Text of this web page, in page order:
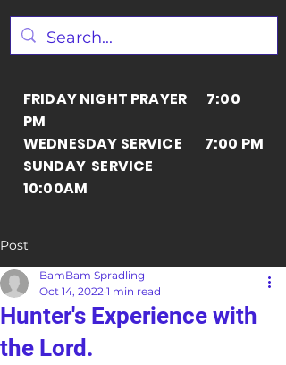
FRIDAY NIGHT PRAYER 7:00
PM
WEDNESDAY SERVICE 7:00 PM
SUNDAY SERVICE
10:00AM
Post
Hunter's Experience with
the Lord.
BamBam Spradling
Oct 14, 2022 1 min read